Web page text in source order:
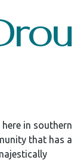
in southern
that has a